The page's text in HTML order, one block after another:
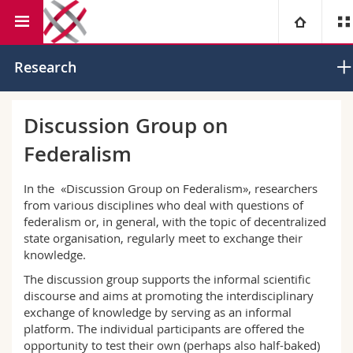
University
Campus
Research
University
Continuing education
Theology
Law
Management, Economics and Social sciences
Humanities
Education
You are
Prospective students
Students
Medias
Researchers
Ressources
Directory
Maps/Orientation
Libraries
Research
Discussion Group on
Federalism
In the «Discussion Group on Federalism», researchers
from various disciplines who deal with questions of
federalism or, in general, with the topic of decentralized
state organisation, regularly meet to exchange their
knowledge.
The discussion group supports the informal scientific
discourse and aims at promoting the interdisciplinary
exchange of knowledge by serving as an informal
platform. The individual participants are offered the
opportunity to test their own (perhaps also half-baked)